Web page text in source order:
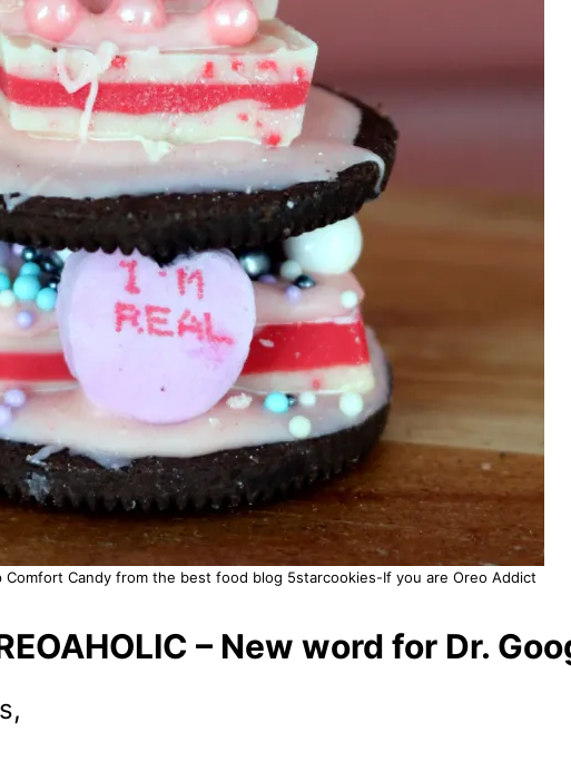
Comfort Candy from the best food blog 5starcookies-If you are Oreo Addict
– New word for Dr.